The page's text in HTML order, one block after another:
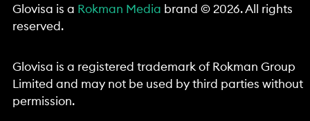
Glovisa is a Rokman Media brand © 2026. All rights
reserved.
Glovisa is a registered trademark of Rokman Group
Limited and may not be used by third parties without
permission.